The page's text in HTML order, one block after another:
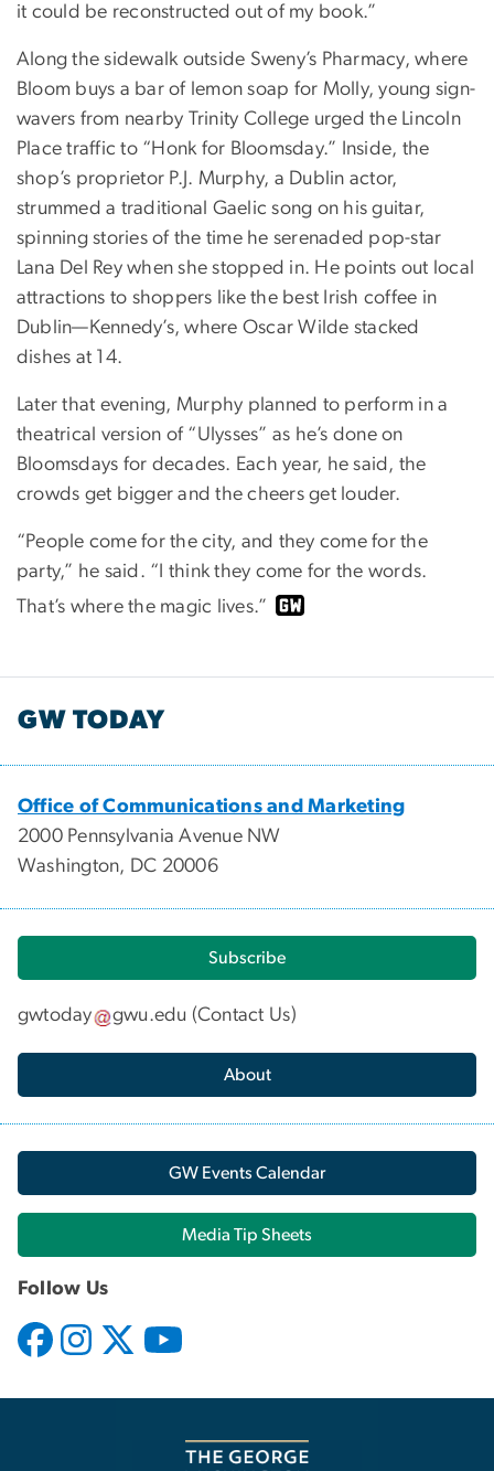
it could be reconstructed out of my book.”
Along the sidewalk outside Sweny’s Pharmacy, where
Bloom buys a bar of lemon soap for Molly, young sign-
wavers from nearby Trinity College urged the Lincoln
Place traffic to “Honk for Bloomsday.” Inside, the
shop’s proprietor P.J. Murphy, a Dublin actor,
strummed a traditional Gaelic song on his guitar,
spinning stories of the time he serenaded pop-star
Lana Del Rey when she stopped in. He points out local
attractions to shoppers like the best Irish coffee in
Dublin—Kennedy’s, where Oscar Wilde stacked
dishes at 14.
Later that evening, Murphy planned to perform in a
theatrical version of “Ulysses” as he’s done on
Bloomsdays for decades. Each year, he said, the
crowds get bigger and the cheers get louder.
“People come for the city, and they come for the
party,” he said. “I think they come for the words.
That’s where the magic lives.”
GW TODAY
Office of Communications and Marketing
2000 Pennsylvania Avenue NW
Washington, DC 20006
Subscribe
gwtoday gwu.edu (Contact Us)
About
GW Events Calendar
Media Tip Sheets
Follow Us